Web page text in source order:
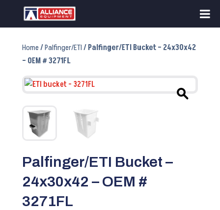
Home/Palfinger/ETI/ Palfinger/ETI Bucket – 24x30x42
– OEM # 3271FL
Palfinger/ETI Bucket –
24x30x42 – OEM #
3271FL